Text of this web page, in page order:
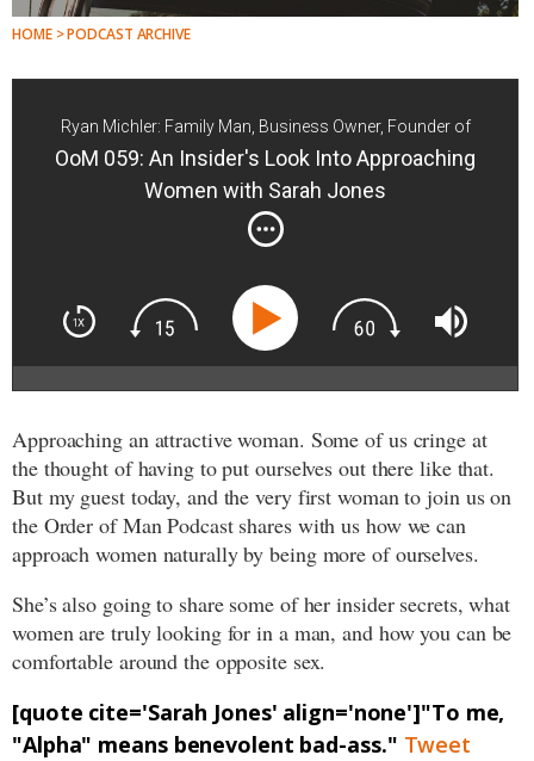
HOME > PODCAST ARCHIVE
Ryan Michler: Family Man, Business Owner, Founder of
Order of Man
OoM 059: An Insider's Look Into Approaching
Women with Sarah Jones
Approaching an attractive woman. Some of us cringe at
the thought of having to put ourselves out there like that.
But my guest today, and the very first woman to join us on
the Order of Man Podcast shares with us how we can
approach women naturally by being more of ourselves.
She’s also going to share some of her insider secrets, what
women are truly looking for in a man, and how you can be
comfortable around the opposite sex.
[quote cite='Sarah Jones' align='none']"To me,
"Alpha" means benevolent bad-ass." Tweet